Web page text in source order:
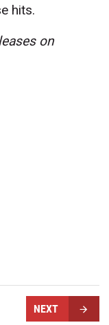
hits.
on
NEXT